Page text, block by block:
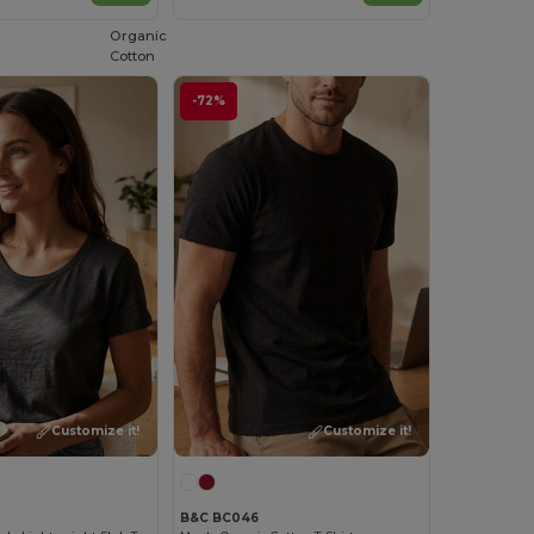
Customize it!
-72%
Organic
Cotton
Customize it!
B&C BC046